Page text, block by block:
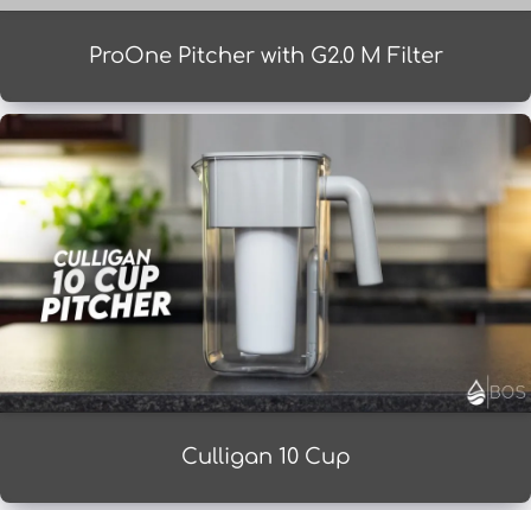
ProOne Pitcher with G2.0 M Filter
Culligan 10 Cup